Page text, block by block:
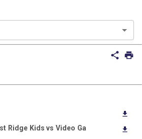
share print
download
download
Ridge Kids vs Video Ga